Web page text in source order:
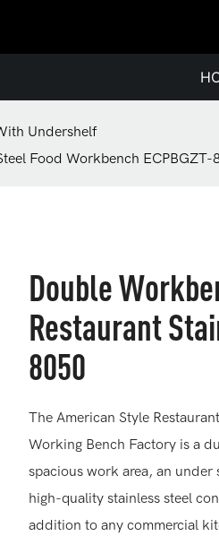
Undershelf
Food Workbench ECPBGZT-
Double
Restaurant
8050
The American Style
Working Bench Factory is a
spacious work area, an
high-quality stainless steel
addition to any commercial